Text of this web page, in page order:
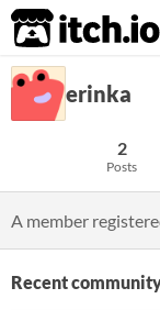
itch.io
erinka
2
Posts
A member
Recent